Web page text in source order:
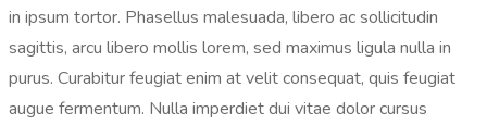
in ipsum tortor. Phasellus malesuada, libero ac sollicitudin
sagittis, arcu libero mollis lorem, sed maximus ligula nulla in
purus. Curabitur feugiat enim at velit consequat, quis feugiat
augue fermentum. Nulla imperdiet dui vitae dolor cursus